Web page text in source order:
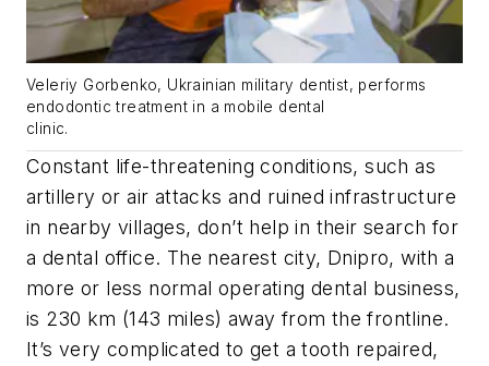
Veleriy Gorbenko, Ukrainian military dentist, performs
endodontic treatment in a mobile dental
clinic.
Constant life-threatening conditions, such as
artillery or air attacks and ruined infrastructure
in nearby villages, don’t help in their search for
a dental office. The nearest city, Dnipro, with a
more or less normal operating dental business,
is 230 km (143 miles) away from the frontline.
It’s very complicated to get a tooth repaired,